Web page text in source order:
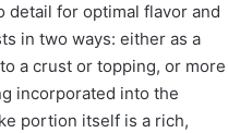
detail for optimal flavor and
in two ways: either as a
a crust or topping, or more
incorporated into the
portion itself is a rich,